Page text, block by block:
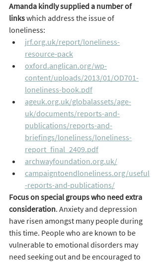
Amanda kindly supplied a number of
links which address the issue of
loneliness:
jrf.org.uk/report/loneliness-
resource-pack
oxford.anglican.org/wp-
content/uploads/2013/01/OD701-
loneliness-book.pdf
ageuk.org.uk/globalassets/age-
uk/documents/reports-and-
publications/reports-and-
briefings/loneliness/loneliness-
report_final_2409.pdf
archwayfoundation.org.uk/
campaigntoendloneliness.org/useful
-reports-and-publications/
Focus on special groups who need extra
consideration. Anxiety and depression
have risen amongst many people during
this time. People who are known to be
vulnerable to emotional disorders may
need seeking out and be encouraged to